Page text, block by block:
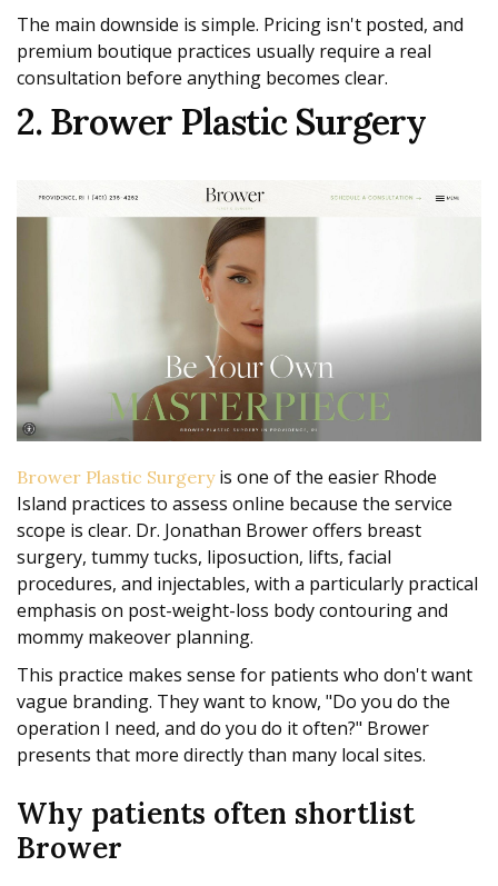
The main downside is simple. Pricing isn't posted, and
premium boutique practices usually require a real
consultation before anything becomes clear.
2. Brower Plastic Surgery
Brower Plastic Surgeryis one of the easier Rhode
Island practices to assess online because the service
scope is clear. Dr. Jonathan Brower offers breast
surgery, tummy tucks, liposuction, lifts, facial
procedures, and injectables, with a particularly practical
emphasis on post-weight-loss body contouring and
mommy makeover planning.
This practice makes sense for patients who don't want
vague branding. They want to know, "Do you do the
operation I need, and do you do it often?" Brower
presents that more directly than many local sites.
Why patients often shortlist
Brower